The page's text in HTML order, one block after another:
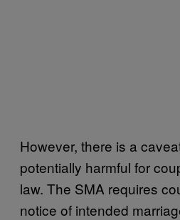
However, there is a
potentially harmful for
law. The SMA requires
notice of intended